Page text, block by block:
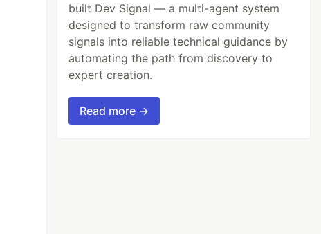
built Dev Signal — a multi-agent system
designed to transform raw community
signals into reliable technical guidance by
automating the path from discovery to
expert creation.
Read more →